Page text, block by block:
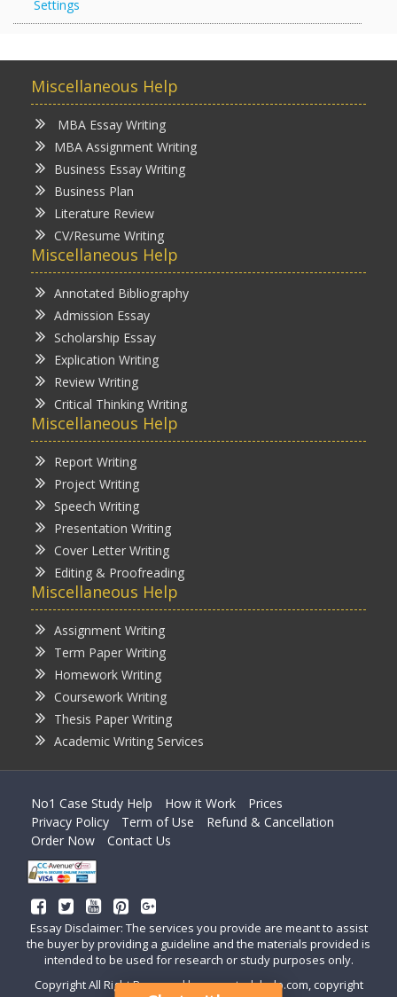
Settings
Miscellaneous Help
MBA Essay Writing
MBA Assignment Writing
Business Essay Writing
Business Plan
Literature Review
CV/Resume Writing
Miscellaneous Help
Annotated Bibliography
Admission Essay
Scholarship Essay
Explication Writing
Review Writing
Critical Thinking Writing
Miscellaneous Help
Report Writing
Project Writing
Speech Writing
Presentation Writing
Cover Letter Writing
Editing & Proofreading
Miscellaneous Help
Assignment Writing
Term Paper Writing
Homework Writing
Coursework Writing
Thesis Paper Writing
Academic Writing Services
No1 Case Study Help How it Work
Prices
Privacy Policy
Term of Use
Refund & Cancellation
Order Now
Contact Us
Essay Disclaimer: The services you provide are meant to assist
the buyer by providing a guideline and the materials provided is
intended to be used for research or study purposes only.
Copyright All Right Reserved by casestudyhelp.com, copyright